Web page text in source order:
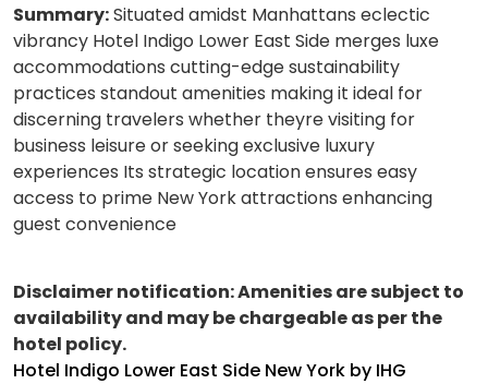
Summary:Situated amidst Manhattans eclectic
vibrancy Hotel Indigo Lower East Side merges luxe
accommodations cutting-edge sustainability
practices standout amenities making it ideal for
discerning travelers whether theyre visiting for
business leisure or seeking exclusive luxury
experiences Its strategic location ensures easy
access to prime New York attractions enhancing
guest convenience
Disclaimer notification: Amenities are subject to
availability and may be chargeable as per the
hotel policy.
Hotel Indigo Lower East Side New York by IHG